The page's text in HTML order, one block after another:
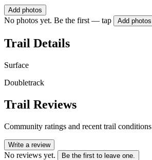
Add photos
No photos yet. Be the first — tap Add photos
Trail Details
Surface
Doubletrack
Trail Reviews
Community ratings and recent trail conditions
Write a review
No reviews yet. Be the first to leave one.